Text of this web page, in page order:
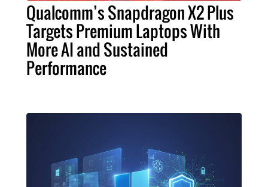
Qualcomm’s Snapdragon X2 Plus
Targets Premium Laptops With
More AI and Sustained
Performance